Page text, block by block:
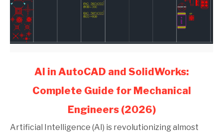
and
AI in AutoCAD and SolidWorks:
Complete Guide for Mechanical
Engineers (2026)
Artificial Intelligence (AI) is revolutionizing almost